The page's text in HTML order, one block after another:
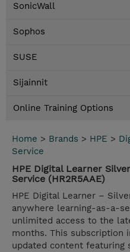
SonicWall
Sophos
SUSE
Sijainnit
Online Training Options
Home > Brands > HPE >
Service
HPE Digital Learner
Service (HR2R5AAE)
HPE Digital Learner –
anywhere learning-as-a-
unlimited access to the
months. This subscription
updated content featuring